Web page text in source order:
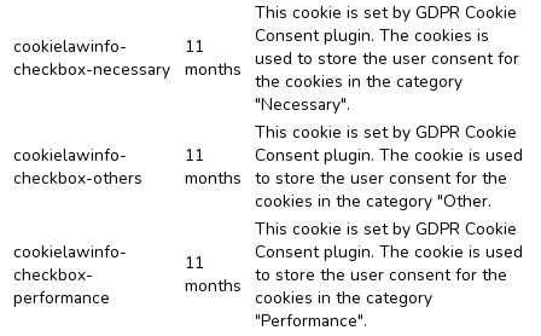
cookielawinfo-
checkbox-necessary
11
months
This cookie is set by GDPR Cookie
Consent plugin. The cookies is
used to store the user consent for
the cookies in the category
"Necessary".
cookielawinfo-
checkbox-others
11
months
This cookie is set by GDPR Cookie
Consent plugin. The cookie is used
to store the user consent for the
cookies in the category "Other.
cookielawinfo-
checkbox-
performance
11
months
This cookie is set by GDPR Cookie
Consent plugin. The cookie is used
to store the user consent for the
cookies in the category
"Performance".